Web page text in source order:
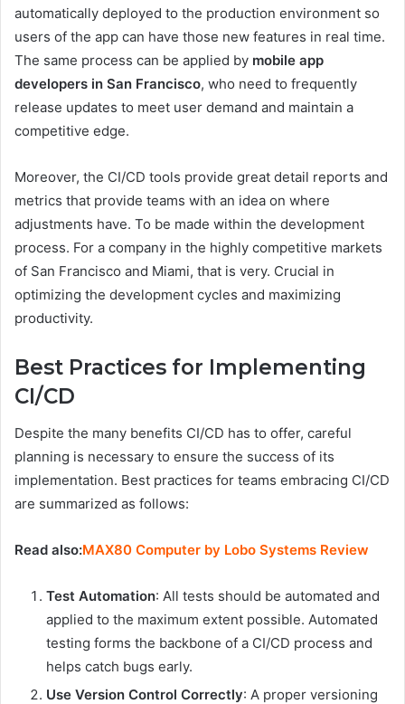
automatically deployed to the production environment so
users of the app can have those new features in real time.
The same process can be applied by mobile app
developers in San Francisco, who need to frequently
release updates to meet user demand and maintain a
competitive edge.
Moreover, the CI/CD tools provide great detail reports and
metrics that provide teams with an idea on where
adjustments have. To be made within the development
process. For a company in the highly competitive markets
of San Francisco and Miami, that is very. Crucial in
optimizing the development cycles and maximizing
productivity.
Best Practices for Implementing
CI/CD
Despite the many benefits CI/CD has to offer, careful
planning is necessary to ensure the success of its
implementation. Best practices for teams embracing CI/CD
are summarized as follows:
Read also:MAX80 Computer by Lobo Systems Review
Test Automation: All tests should be automated and
applied to the maximum extent possible. Automated
testing forms the backbone of a CI/CD process and
helps catch bugs early.
Use Version Control Correctly: A proper versioning